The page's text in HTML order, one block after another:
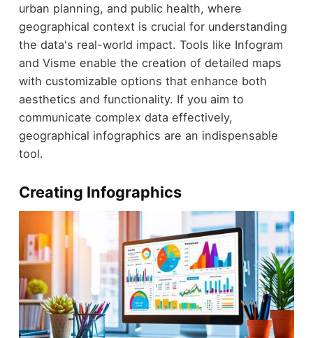
urban planning, and public health, where
geographical context is crucial for understanding
the data's real-world impact. Tools like Infogram
and Visme enable the creation of detailed maps
with customizable options that enhance both
aesthetics and functionality. If you aim to
communicate complex data effectively,
geographical infographics are an indispensable
tool.
Creating Infographics